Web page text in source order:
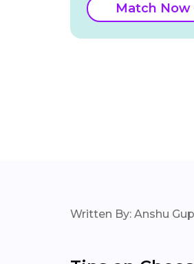
Match Now
Written By: Anshu